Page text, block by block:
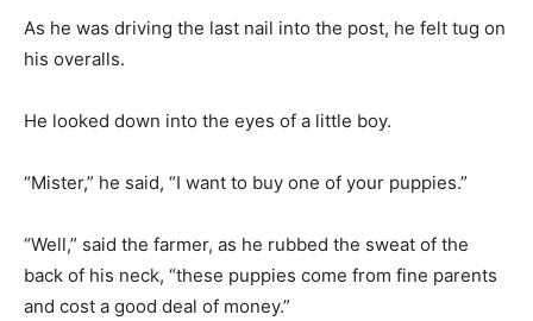
As he was driving the last nail into the post, he felt tug on
his overalls.
He looked down into the eyes of a little boy.
“Mister,” he said, “I want to buy one of your puppies.”
“Well,” said the farmer, as he rubbed the sweat of the
back of his neck, “these puppies come from fine parents
and cost a good deal of money.”